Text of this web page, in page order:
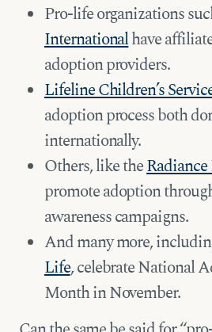
Pro-life organizations
Internationalhave
adoption providers.
Lifeline Children’s
adoption process both
internationally.
Others, like the
promote adoption
awareness campaigns.
And many more,
Life, celebrate National
Month in November.